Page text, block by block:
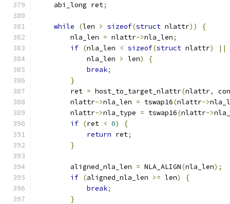
    abi_long ret
;
while (len > sizeof(struct nlattr))
{
        nla_len
= nlattr->nla_len;
if (nla_len < sizeof(struct nlattr)
||
            nla_len
> len)
{
break;
}
        ret
= host_to_target_nlattr(nlattr,
        nlattr
->nla_len = tswap16(nlattr->
        nlattr
->nla_type = tswap16(nlattr->
if (ret < 0)
{
return ret;
}
        aligned_nla_len
= NLA_ALIGN(nla_len);
if (aligned_nla_len >= len)
{
break;
}